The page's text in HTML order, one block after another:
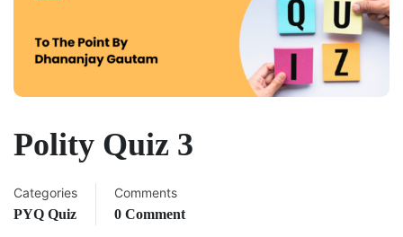
Polity Quiz 3
Categories
PYQ Quiz
Comments
0 Comment